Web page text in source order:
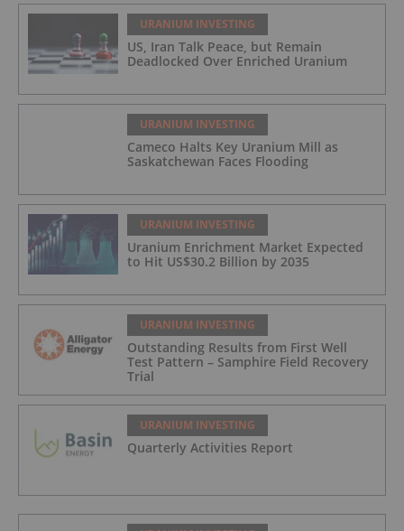
URANIUM INVESTING
US, Iran Talk Peace, but Remain
Deadlocked Over Enriched Uranium
URANIUM INVESTING
Cameco Halts Key Uranium Mill as
Saskatchewan Faces Flooding
URANIUM INVESTING
Uranium Enrichment Market Expected
to Hit US$30.2 Billion by 2035
URANIUM INVESTING
Outstanding Results from First Well
Test Pattern – Samphire Field Recovery
Trial
URANIUM INVESTING
Quarterly Activities Report